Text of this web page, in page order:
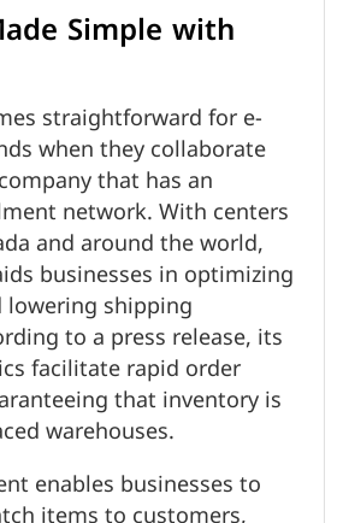
Simple with
straightforward for e-
when they collaborate
that has an
network. With centers
and around the world,
businesses in optimizing
shipping
to a press release, its
facilitate rapid order
that inventory is
warehouses.
enables businesses to